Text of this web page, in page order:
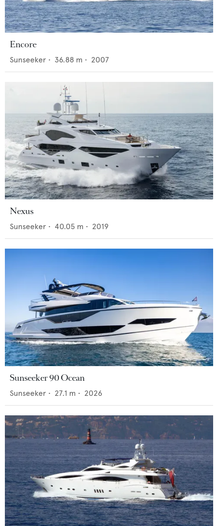
Encore
Sunseeker • 36.88 m • 2007
Nexus
Sunseeker • 40.05 m • 2019
Sunseeker 90 Ocean
Sunseeker • 27.1 m • 2026